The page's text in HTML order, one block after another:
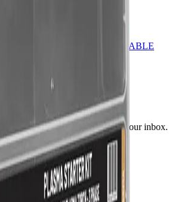
CONSUMABLE
PHASE
PLASMA TORCH CONSUMABLE
newsletter
and welding tips — straight to your inbox.
Subscribe